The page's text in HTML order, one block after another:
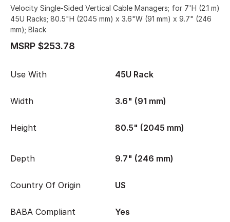
Velocity Single-Sided Vertical Cable Managers; for 7'H (2.1 m)
45U Racks; 80.5"H (2045 mm) x 3.6"W (91 mm) x 9.7" (246
mm); Black
MSRP $253.78
Use With 45U Rack
Width 3.6" (91 mm)
Height 80.5" (2045 mm)
Depth 9.7" (246 mm)
Country Of Origin US
BABA Compliant Yes